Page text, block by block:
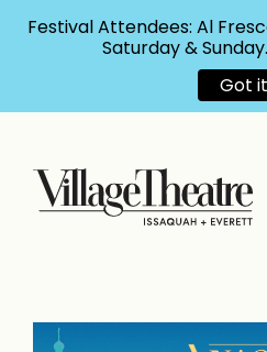
Festival Attendees: Al
Saturday & Sunday.
Got